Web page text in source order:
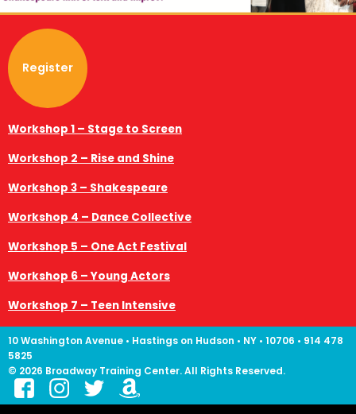
Register
Workshop 1 – Stage to Screen
Workshop 2 – Rise and Shine
Workshop 3 – Shakespeare
Workshop 4 – Dance Collective
Workshop 5 – One Act Festival
Workshop 6 – Young Actors
Workshop 7 – Teen Intensive
10 Washington Avenue • Hastings on Hudson • NY • 10706 • 914 478
5825
© 2026 Broadway Training Center. All Rights Reserved.